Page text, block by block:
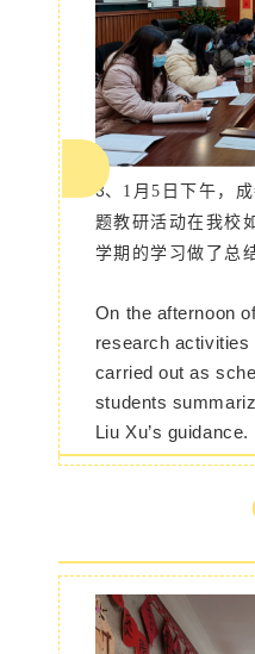
3、 1月5日下午，
题教研活动在我校
学期的学习做了总
On the afternoon
research activities
carried out as
students
Liu Xu’s guidance.